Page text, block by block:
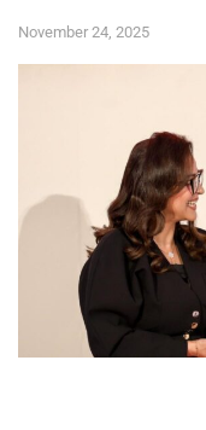
November 24, 2025